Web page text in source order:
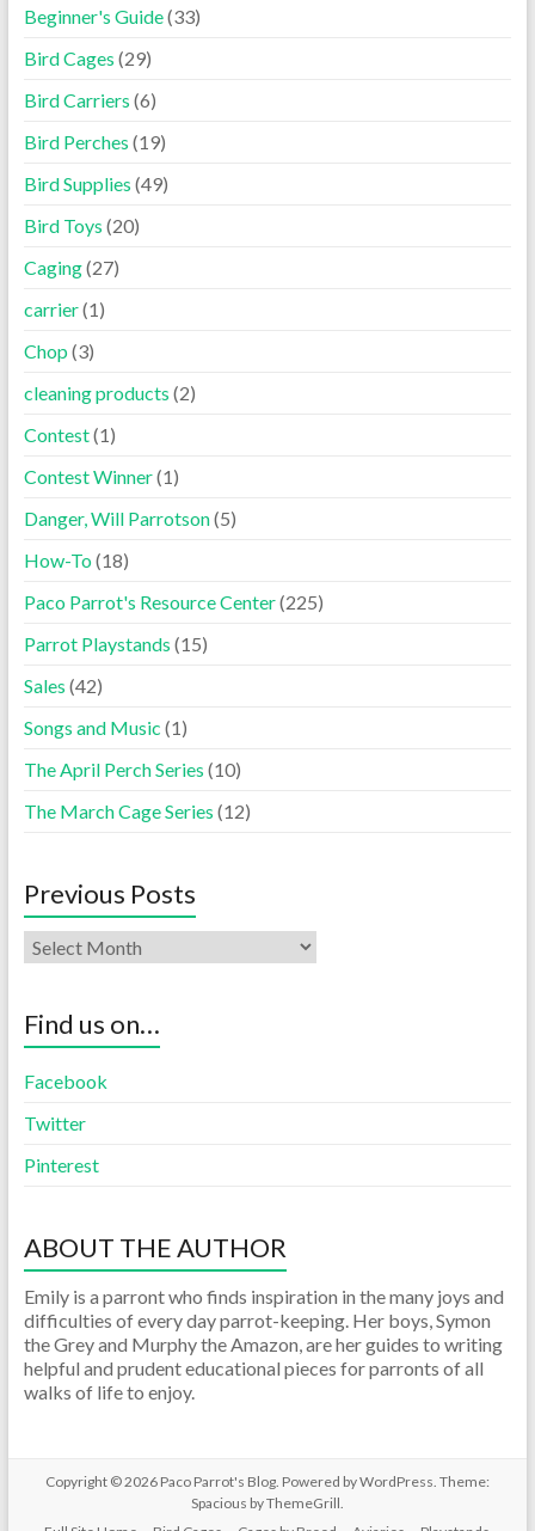
Beginner's Guide(33)
Bird Cages (29)
Bird Carriers (6)
Bird Perches (19)
Bird Supplies (49)
Bird Toys (20)
Caging(27)
carrier(1)
Chop (3)
cleaning products (2)
Contest(1)
Contest Winner(1)
Danger, Will Parrotson(5)
How-To(18)
Paco Parrot's Resource Center(225)
Parrot Playstands (15)
Sales (42)
Songs and Music (1)
The April Perch Series (10)
The March Cage Series (12)
Previous Posts
Find us on…
Facebook
Twitter
Pinterest
ABOUT THE AUTHOR
Emily is a parront who finds inspiration in the many joys and
difficulties of every day parrot-keeping. Her boys, Symon
the Grey and Murphy the Amazon, are her guides to writing
helpful and prudent educational pieces for parronts of all
walks of life to enjoy.
Copyright © 2026 Paco Parrot's Blog. Powered byWordPress. Theme:
Spacious byThemeGrill.